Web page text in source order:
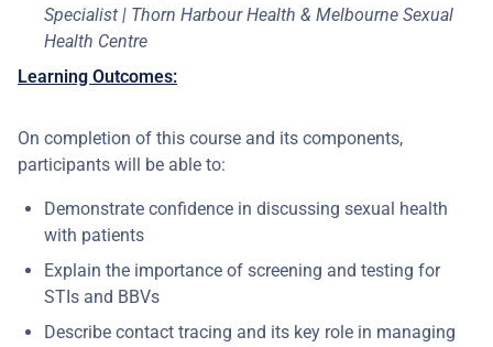
Specialist | Thorn Harbour Health & Melbourne Sexual
Health Centre
Learning Outcomes:
On completion of this course and its components,
participants will be able to:
Demonstrate confidence in discussing sexual health
with patients ​
Explain the importance of screening and testing for
STIs and BBVs ​
Describe contact tracing and its key role in managing